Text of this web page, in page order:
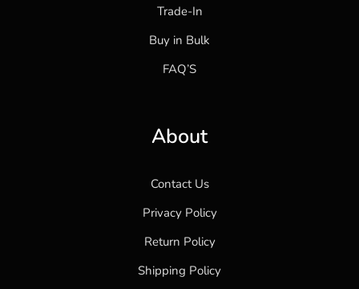
Trade-In
Buy in Bulk
FAQ’S
About
Contact Us
Privacy Policy
Return Policy
Shipping Policy